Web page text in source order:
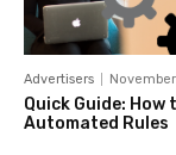
Advertisers
Quick Guide: How
Automated Rules